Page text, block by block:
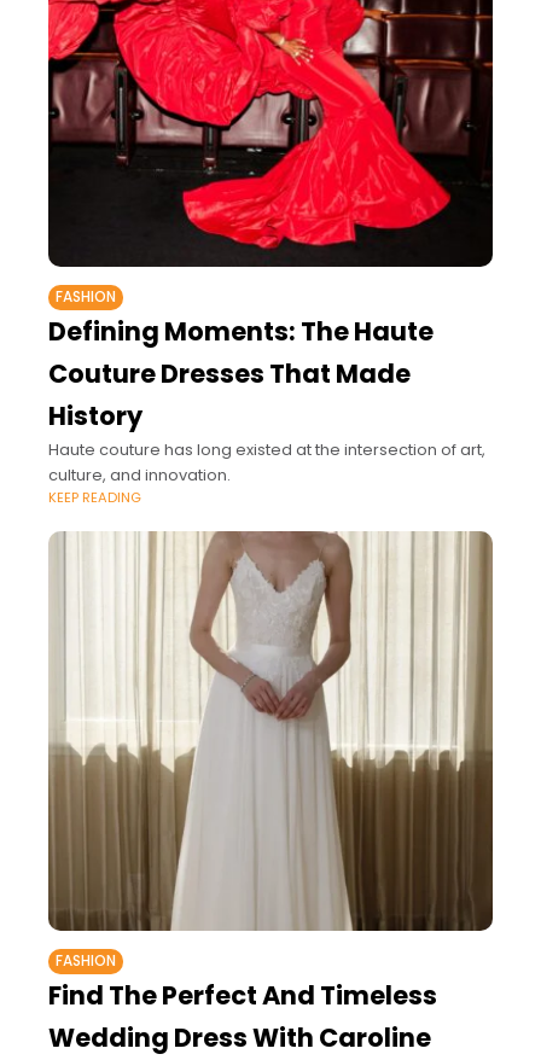
FASHION
Defining Moments: The Haute
Couture Dresses That Made
History
Haute couture has long existed at the intersection of art,
culture, and innovation.
KEEP READING
FASHION
Find The Perfect And Timeless
Wedding Dress With Caroline